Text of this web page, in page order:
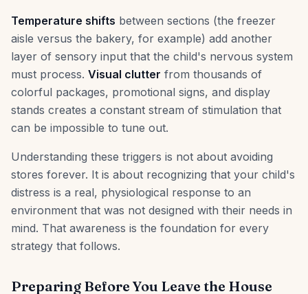
Temperature shifts between sections (the freezer
aisle versus the bakery, for example) add another
layer of sensory input that the child's nervous system
must process. Visual clutter from thousands of
colorful packages, promotional signs, and display
stands creates a constant stream of stimulation that
can be impossible to tune out.
Understanding these triggers is not about avoiding
stores forever. It is about recognizing that your child's
distress is a real, physiological response to an
environment that was not designed with their needs in
mind. That awareness is the foundation for every
strategy that follows.
Preparing Before You Leave the House